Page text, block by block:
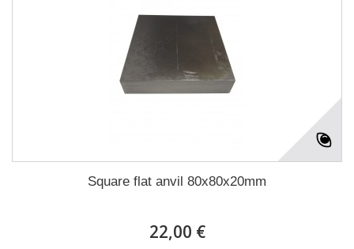
Square flat anvil 80x80x20mm
22,00 €